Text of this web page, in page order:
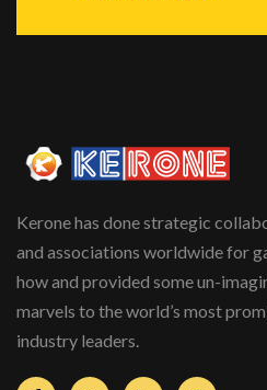
Kerone has done strategic
and associations worldwide for
how and provided some un-
marvels to the world’s most
industry leaders.